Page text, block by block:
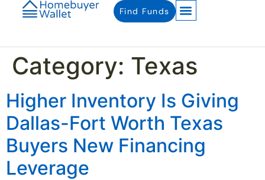
Find Funds
Category: Texas
Higher Inventory Is Giving
Dallas-Fort Worth Texas
Buyers New Financing
Leverage